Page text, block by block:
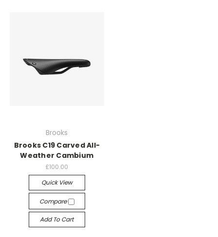
Brooks
Brooks C19 Carved All-
Weather Cambium
£100.00
Quick View
Compare
Add To Cart